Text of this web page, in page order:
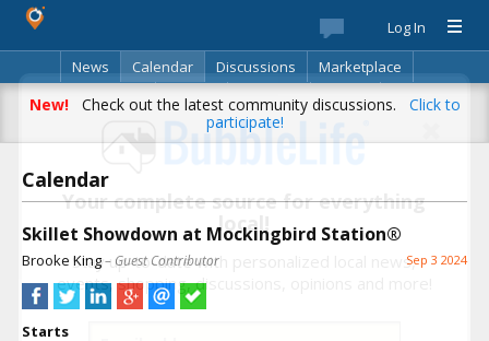
Log In
News
Calendar Discussions
Marketplace
Classifieds
Best Of Directory Search
New!Check out the latest community discussions. Click to
participate!
Your complete source for everything
local!
Stay up-to-date with personalized local news,
events, shopping, discussions, opinions and more!
Calendar
Skillet Showdown at Mockingbird Station®
Brooke King– Guest Contributor Sep 3 2024
Starts